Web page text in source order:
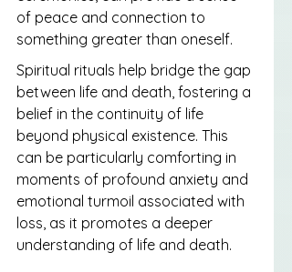
of peace and connection to
something greater than oneself.
Spiritual rituals help bridge the gap
between life and death, fostering a
belief in the continuity of life
beyond physical existence. This
can be particularly comforting in
moments of profound anxiety and
emotional turmoil associated with
loss, as it promotes a deeper
understanding of life and death.